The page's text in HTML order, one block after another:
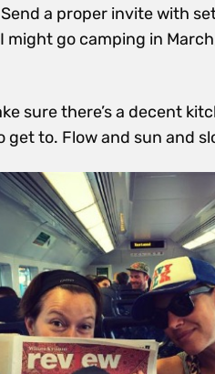
a proper invite with
might go camping in
sure there’s a decent
get to. Flowand sun and